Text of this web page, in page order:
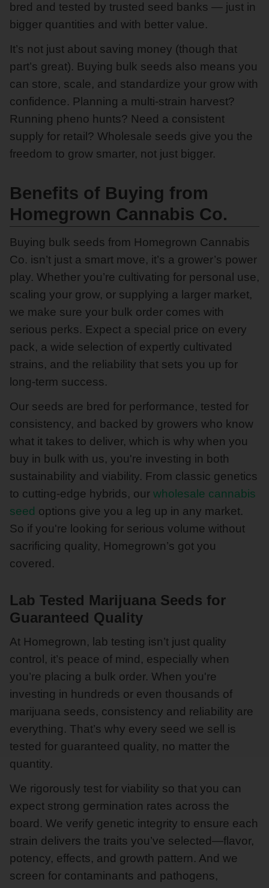
bred and tested by trusted seed banks — just in
bigger quantities and with better value.
It’s not just about saving money (though that
part’s great). Buying bulk seeds also means you
can store, scale, and standardize your grow with
confidence. Planning a multi-strain harvest?
Running pheno hunts? Need a consistent
supply for retail? Wholesale seeds give you the
freedom to grow smarter, not just bigger.
Benefits of Buying from
Homegrown Cannabis Co.
Buying bulk seeds from Homegrown Cannabis
Co. isn’t just a smart move, it’s a grower’s power
play. Whether you’re cultivating for personal use,
scaling your grow, or supplying a larger market,
we make sure your bulk order comes with
serious perks. Expect a special price on every
pack, a wide selection of expertly cultivated
strains, and the reliability that sets you up for
long-term success.
Our seeds are bred for performance, tested for
consistency, and backed by growers who know
what it takes to deliver, which is why when you
buy in bulk with us, you're investing in both
sustainability and viability. From classic genetics
to cutting-edge hybrids, our wholesale cannabis
seed options give you a leg up in any market.
So if you're looking for serious volume without
sacrificing quality, Homegrown’s got you
covered.
Lab Tested Marijuana Seeds for
Guaranteed Quality
At Homegrown, lab testing isn’t just quality
control, it’s peace of mind, especially when
you’re placing a bulk order. When you're
investing in hundreds or even thousands of
marijuana seeds, consistency and reliability are
everything. That’s why every seed we sell is
tested for guaranteed quality, no matter the
quantity.
We rigorously test for viability so that you can
expect strong germination rates across the
board. We verify genetic integrity to ensure each
strain delivers the traits you’ve selected—flavor,
potency, effects, and growth pattern. And we
screen for contaminants and pathogens,